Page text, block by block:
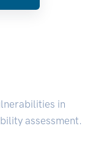
in
assessment.